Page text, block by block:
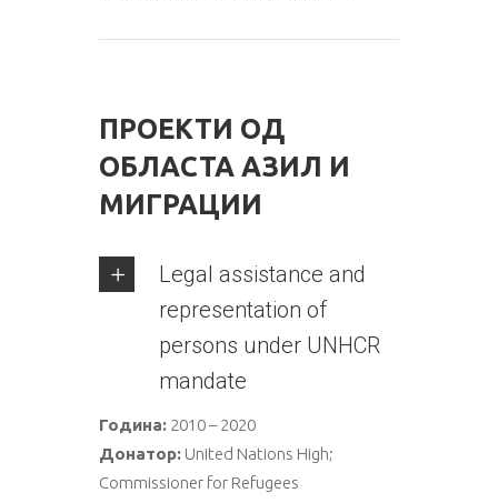
ПРОЕКТИ ОД
ОБЛАСТА АЗИЛ И
МИГРАЦИИ
Legal assistance and
representation of
persons under UNHCR
mandate
Година: 2010 – 2020
Донатор: United Nations High;
Commissioner for Refugees